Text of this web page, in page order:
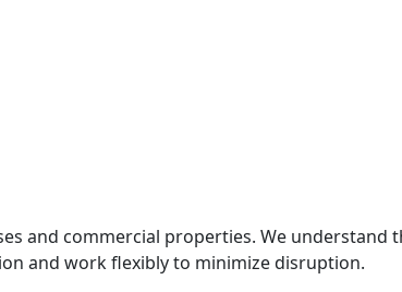
and commercial properties. We understand
and work flexibly to minimize disruption.